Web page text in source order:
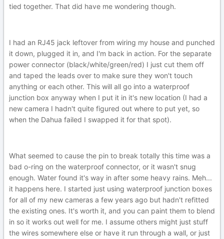
tied together. That did have me wondering though.
I had an RJ45 jack leftover from wiring my house and punched
it down, plugged it in, and I'm back in action. For the separate
power connector (black/white/green/red) I just cut them off
and taped the leads over to make sure they won't touch
anything or each other. This will all go into a waterproof
junction box anyway when I put it in it's new location (I had a
new camera I hadn't quite figured out where to put yet, so
when the Dahua failed I swapped it for that spot).
What seemed to cause the pin to break totally this time was a
bad o-ring on the waterproof connector, or it wasn't snug
enough. Water found it's way in after some heavy rains. Meh...
it happens here. I started just using waterproof junction boxes
for all of my new cameras a few years ago but hadn't refitted
the existing ones. It's worth it, and you can paint them to blend
in so it works out well for me. I assume others might just stuff
the wires somewhere else or have it run through a wall, or just